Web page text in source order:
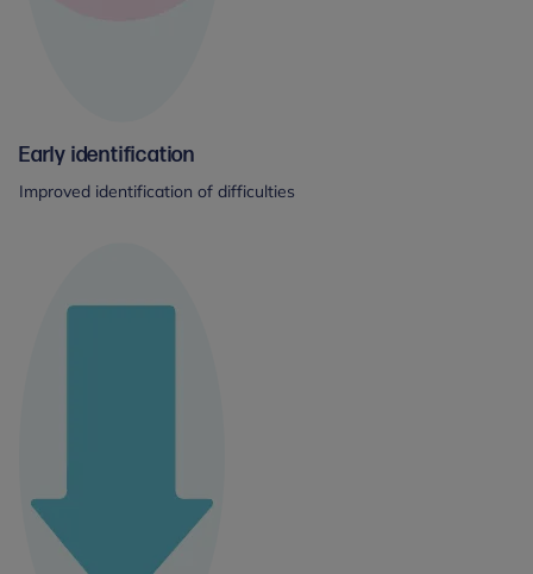
Early identification
Improved identification of difficulties